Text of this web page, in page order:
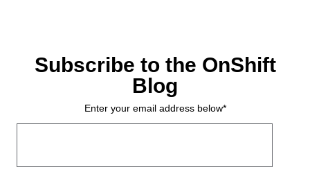
Subscribe to the OnShift
Blog
Enter your email address below*